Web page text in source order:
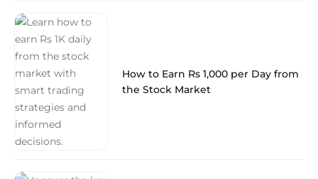
How to Earn Rs 1,000 per Day from
the Stock Market